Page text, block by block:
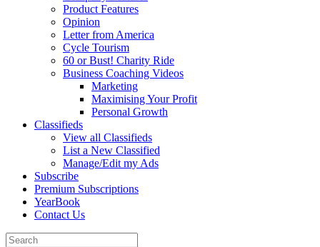
Product Features
Opinion
Letter from America
Cycle Tourism
60 or Bust! Charity Ride
Business Coaching Videos
Marketing
Maximising Your Profit
Personal Growth
Classifieds
View all Classifieds
List a New Classified
Manage/Edit my Ads
Subscribe
Premium Subscriptions
YearBook
Contact Us